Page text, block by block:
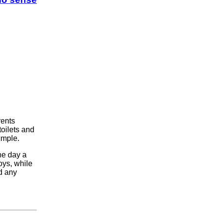
and
day a
while
any